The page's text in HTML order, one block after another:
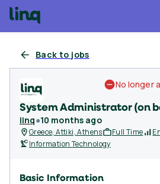
Back to jobs
System Administrator (on
linq●10 months ago
No longer
Greece, Attiki, Athens Full Time
Information Technology
Basic Information